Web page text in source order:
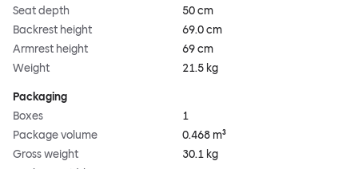
Seat depth
50 cm
Backrest height
69.0 cm
Armrest height
69 cm
Weight
21.5 kg
Packaging
Boxes
1
Package volume
0.468 m³
Gross weight
30.1 kg